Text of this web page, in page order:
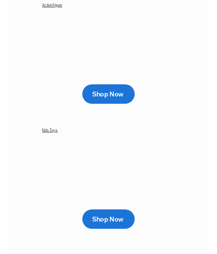
Action Figure
Shop Now
Kids Toys
Shop Now